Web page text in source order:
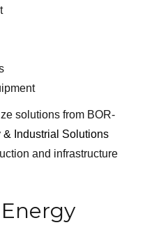
solutions from BOR-
& Industrial Solutions
and infrastructure